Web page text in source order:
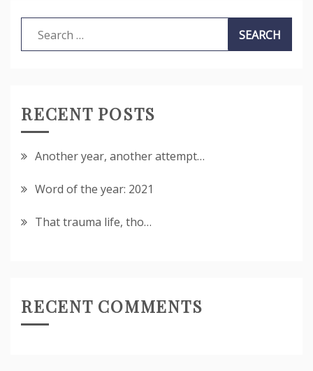
Search
for:
RECENT POSTS
Another year, another attempt…
Word of the year: 2021
That trauma life, tho…
RECENT COMMENTS